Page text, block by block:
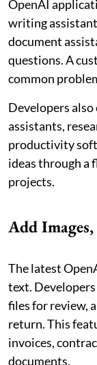
OpenAI
writing
document
questions. A
common
Developers
assistants,
productivity
ideas through a
projects.
Add
The latest
text. Developers
files for review,
return. This
invoices,
documents.